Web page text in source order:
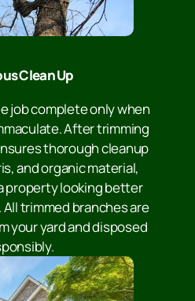
Clean Up
job complete only when
After trimming
thorough cleanup
and organic material,
property looking better
trimmed branches are
your yard and disposed